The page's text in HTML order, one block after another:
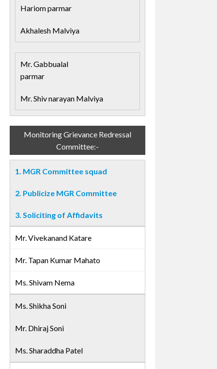
Hariom parmar
Akhalesh Malviya
Mr. Gabbualal
parmar
Mr. Shiv narayan Malviya
Monitoring Grievance Redressal
Committee:-
1. MGR Committee squad
2. Publicize MGR Committee
3. Soliciting of Affidavits
Mr. Vivekanand Katare
Mr. Tapan Kumar Mahato
Ms. Shivam Nema
Ms. Shikha Soni
Mr. Dhiraj Soni
Ms. Sharaddha Patel